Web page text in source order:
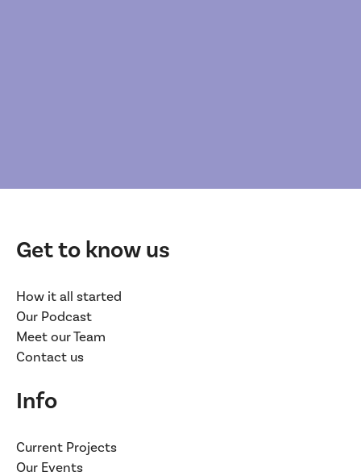
Get to know us
How it all started
Our Podcast
Meet our Team
Contact us
Info
Current Projects
Our Events